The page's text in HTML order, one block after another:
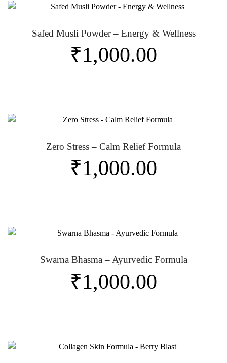
Safed Musli Powder – Energy & Wellness
₹1,000.00
Zero Stress – Calm Relief Formula
₹1,000.00
Swarna Bhasma – Ayurvedic Formula
₹1,000.00